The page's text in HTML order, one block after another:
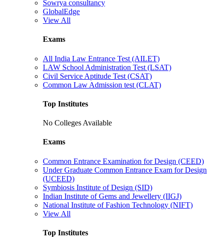
Sowrya consultancy
GlobalEdge
View All
Exams
All India Law Entrance Test (AILET)
LAW School Administration Test (LSAT)
Civil Service Aptitude Test (CSAT)
Common Law Admission test (CLAT)
Top Institutes
No Colleges Available
Exams
Common Entrance Examination for Design (CEED)
Under Graduate Common Entrance Exam for Design
(UCEED)
Symbiosis Institute of Design (SID)
Indian Institute of Gems and Jewellery (IIGJ)
National Institute of Fashion Technology (NIFT)
View All
Top Institutes